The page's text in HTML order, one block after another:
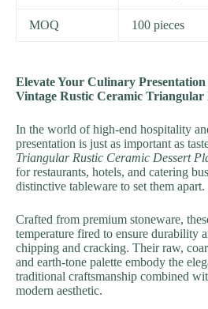
MOQ 100 pieces
Elevate Your Culinary
Vintage Rustic Ceramic Triangular
In the world of high-end hospitality
presentation is just as important as
Triangular Rustic Ceramic Dessert
for restaurants, hotels, and catering
distinctive tableware to set them apart.
Crafted from premium stoneware,
temperature fired to ensure durability
chipping and cracking. Their raw,
and earth-tone palette embody the
traditional craftsmanship combined
modern aesthetic.